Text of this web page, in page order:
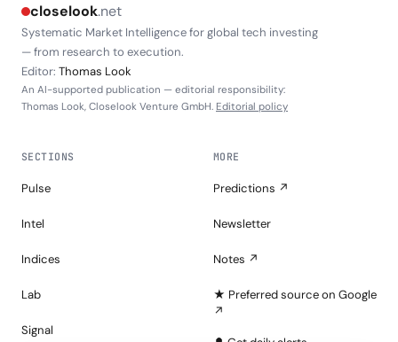
closelook.net
Systematic Market Intelligence for global tech investing
— from research to execution.
Editor: Thomas Look
An AI-supported publication — editorial responsibility:
Thomas Look, Closelook Venture GmbH. Editorial policy
SECTIONS
Pulse
Intel
Indices
Lab
Signal
MORE
Predictions ↗
Newsletter
Notes ↗
★ Preferred source on Google
↗